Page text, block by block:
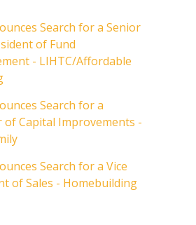
Search for a Senior
of Fund
- LIHTC/Affordable
Search for a
of Capital Improvements -
Search for a Vice
of Sales - Homebuilding